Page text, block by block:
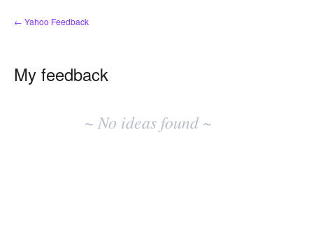
← Yahoo Feedback
My feedback
~ No ideas found ~